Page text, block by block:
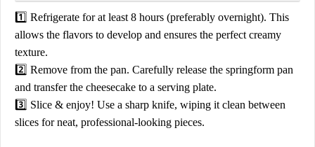
1️⃣ Refrigerate for at least 8 hours (preferably overnight). This
allows the flavors to develop and ensures the perfect creamy
texture.
2️⃣ Remove from the pan. Carefully release the springform pan
and transfer the cheesecake to a serving plate.
3️⃣ Slice & enjoy! Use a sharp knife, wiping it clean between
slices for neat, professional-looking pieces.